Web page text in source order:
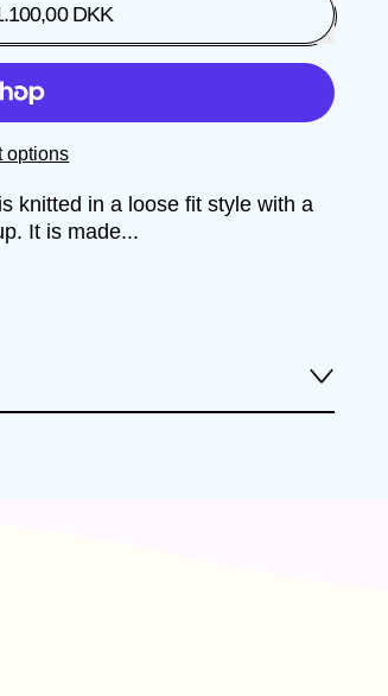
DKK
options
knitted in a loose fit style with a
It is made...